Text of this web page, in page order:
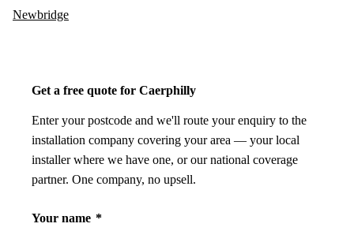
Newbridge
Get a free quote for Caerphilly
Enter your postcode and we'll route your enquiry to the
installation company covering your area — your local
installer where we have one, or our national coverage
partner. One company, no upsell.
Your name *